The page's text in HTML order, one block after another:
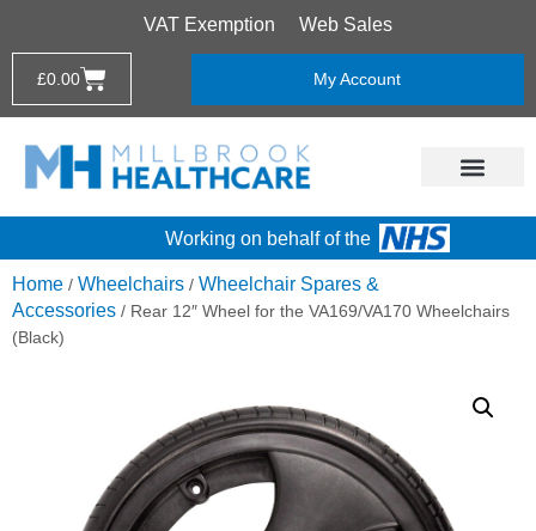
VAT Exemption Web Sales
£0.00 My Account
Working on behalf of the
Home / Wheelchairs / Wheelchair Spares &
Accessories / Rear 12″ Wheel for the VA169/VA170 Wheelchairs
(Black)